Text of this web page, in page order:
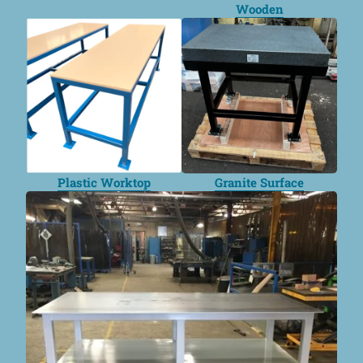
Wooden
Plastic Worktop Granite Surface